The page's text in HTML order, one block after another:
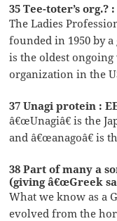
35 Tee-toter’s org.?
The Ladies
founded in 1950 by
is the oldest
organization in the
37 Unagi protein :
â€œUnagiâ€ is the
and â€œanagoâ€ is
38 Part of many a
(giving â€œGreek
What we know as a
evolved from the